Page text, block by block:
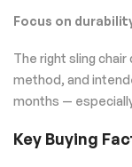
Focus on
The right sling
method, and
months —
Key Buying